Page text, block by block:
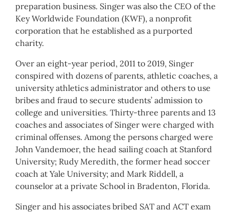
preparation business. Singer was also the CEO of the
Key Worldwide Foundation (KWF), a nonprofit
corporation that he established as a purported
charity.
Over an eight-year period, 2011 to 2019, Singer
conspired with dozens of parents, athletic coaches, a
university athletics administrator and others to use
bribes and fraud to secure students’ admission to
college and universities. Thirty-three parents and 13
coaches and associates of Singer were charged with
criminal offenses. Among the persons charged were
John Vandemoer, the head sailing coach at Stanford
University; Rudy Meredith, the former head soccer
coach at Yale University; and Mark Riddell, a
counselor at a private School in Bradenton, Florida.
Singer and his associates bribed SAT and ACT exam